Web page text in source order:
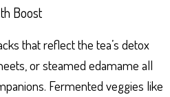
Boost
that reflect the tea’s detox
or steamed edamame all
Fermented veggies like